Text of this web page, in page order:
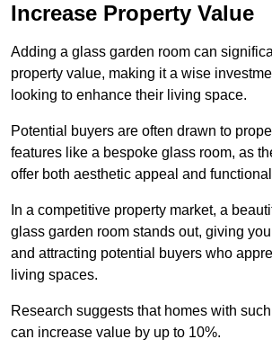
Increase Property Value
Adding a glass garden room can
property value, making it a wise
looking to enhance their living space.
Potential buyers are often drawn to
features like a bespoke glass room, as
offer both aesthetic appeal and
In a competitive property market, a
glass garden room stands out, giving
and attracting potential buyers who
living spaces.
Research suggests that homes with
can increase value by up to 10%.